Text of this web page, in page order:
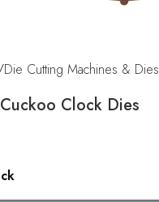
Die Cutting Machines & Dies
Clock Dies